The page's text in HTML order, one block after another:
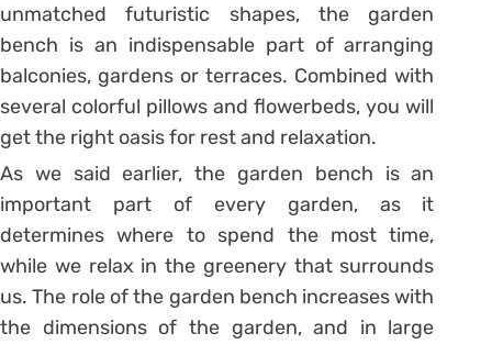
unmatched futuristic shapes, the garden
bench is an indispensable part of arranging
balconies, gardens or terraces. Combined with
several colorful pillows and flowerbeds, you will
get the right oasis for rest and relaxation.
As we said earlier, the garden bench is an
important part of every garden, as it
determines where to spend the most time,
while we relax in the greenery that surrounds
us. The role of the garden bench increases with
the dimensions of the garden, and in large